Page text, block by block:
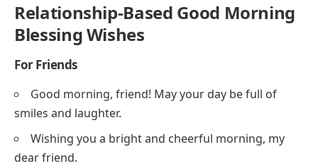
Relationship-Based Good Morning
Blessing Wishes
For Friends
Good morning, friend! May your day be full of
smiles and laughter.
Wishing you a bright and cheerful morning, my
dear friend.